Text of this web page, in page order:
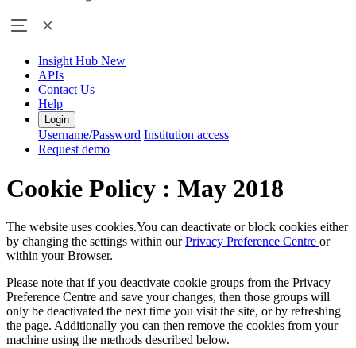
Insight Hub New
APIs
Contact Us
Help
Login
Username/Password Institution access
Request demo
Cookie Policy : May 2018
The website uses cookies.You can deactivate or block cookies either
by changing the settings within ourPrivacy Preference Centre or
within your Browser.
Please note that if you deactivate cookie groups from the Privacy
Preference Centre and save your changes, then those groups will
only be deactivated the next time you visit the site, or by refreshing
the page. Additionally you can then remove the cookies from your
machine using the methods described below.